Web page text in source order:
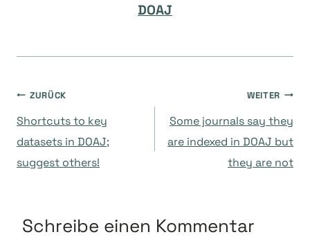
DOAJ
Beitragsnavigation
ZURÜCK
Shortcuts to key
datasets in DOAJ;
suggest others!
WEITER
Some journals say they
are indexed in DOAJ but
they are not
Schreibe einen Kommentar